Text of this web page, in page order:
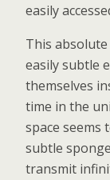
easily
This
easily subtle
themselves
time in the
space seems
subtle
transmit